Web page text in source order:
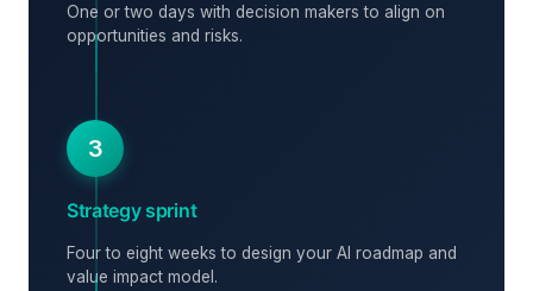
One or two days with decision makers to align on
opportunities and risks.
3
Strategy sprint
Four to eight weeks to design your AI roadmap and
value impact model.